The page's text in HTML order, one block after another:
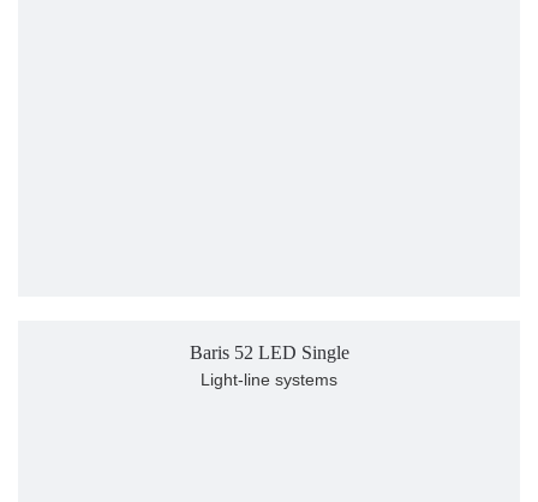
Baris 52 LED Single
Light-line systems